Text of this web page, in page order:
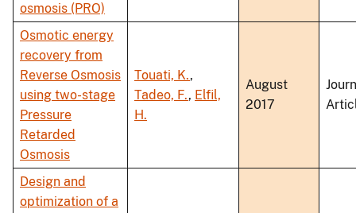
osmosis (PRO)
Osmotic energy
recovery from
Reverse Osmosis
using two-stage
Pressure
Retarded
Osmosis
Touati, K.,
Tadeo, F., Elfil,
H.
August
2017
Design and
optimization of a